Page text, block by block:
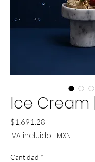
Ice Cream
$1,691.28
IVA incluido MXN
Cantidad *